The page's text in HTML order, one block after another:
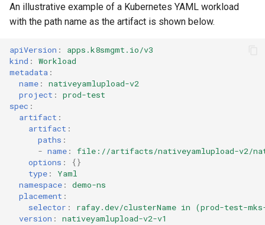
CNI
Cluster Templates
Comparing Custom
An illustrative example of a Kubernetes YAML workload
with the path name as the artifact is shown below.
apiVersion :
apps.k8smgmt.io/v3
kind :
Workload
metadata :
name :
nativeyamlupload-v2
project :
prod-test
spec :
artifact :
artifact :
paths :
- name :
file://artifacts/nativeyamlupload-v2/
options :
{}
type :
Yaml
namespace :
demo-ns
placement :
selector :
rafay.dev/clusterName in (prod-test-
version : nativeyamlupload-v2-v1